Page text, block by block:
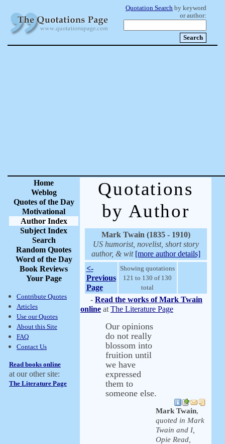
Quotation Search by keyword
or author:
Home
Weblog
Quotes of the Day
Motivational
Author Index
Subject Index
Search
Random Quotes
Word of the Day
Book Reviews
Your Page
Contribute Quotes
Articles
Use our Quotes
About this Site
FAQ
Contact Us
Read books online
at our other site:
The Literature Page
Quotations
by Author
Mark Twain (1835 - 1910)
US humorist, novelist, short story
author, & wit [more author details]
<-
Previous
Page
Showing quotations
121 to 130 of 130
total
- Read the works of Mark Twain
online at The Literature Page
Our opinions
do not really
blossom into
fruition until
we have
expressed
them to
someone else.
Mark Twain,
quoted in Mark
Twain and I,
Opie Read,